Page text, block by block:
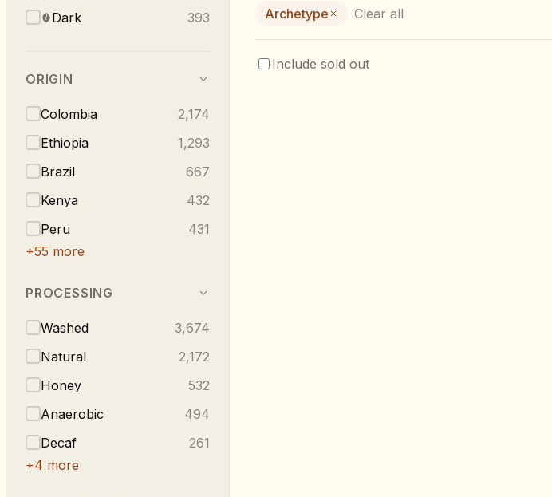
Dark
393
ORIGIN
Colombia
2,174
Ethiopia
1,293
Brazil
667
Kenya
432
Peru
431
+55 more
PROCESSING
Washed
3,674
Natural
2,172
Honey
532
Anaerobic
494
Decaf
261
+4 more
Archetype Clear all
Include sold out